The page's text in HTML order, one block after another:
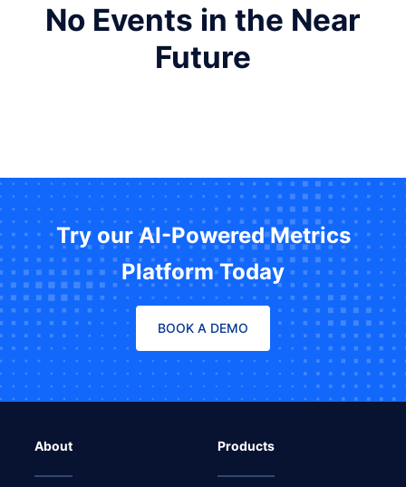
No Events in the Near
Future
Try our AI-Powered Metrics
Platform Today
BOOK A DEMO
About Products